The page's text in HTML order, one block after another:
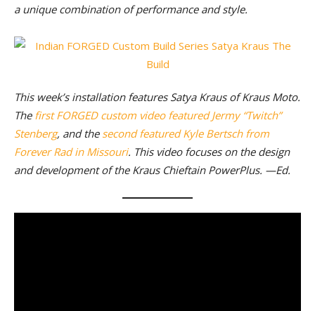
a unique combination of performance and style.
This week’s installation features Satya Kraus of Kraus Moto.
The first FORGED custom video featured Jermy “Twitch”
Stenberg, and the second featured Kyle Bertsch from
Forever Rad in Missouri. This video focuses on the design
and development of the Kraus Chieftain PowerPlus. —Ed.